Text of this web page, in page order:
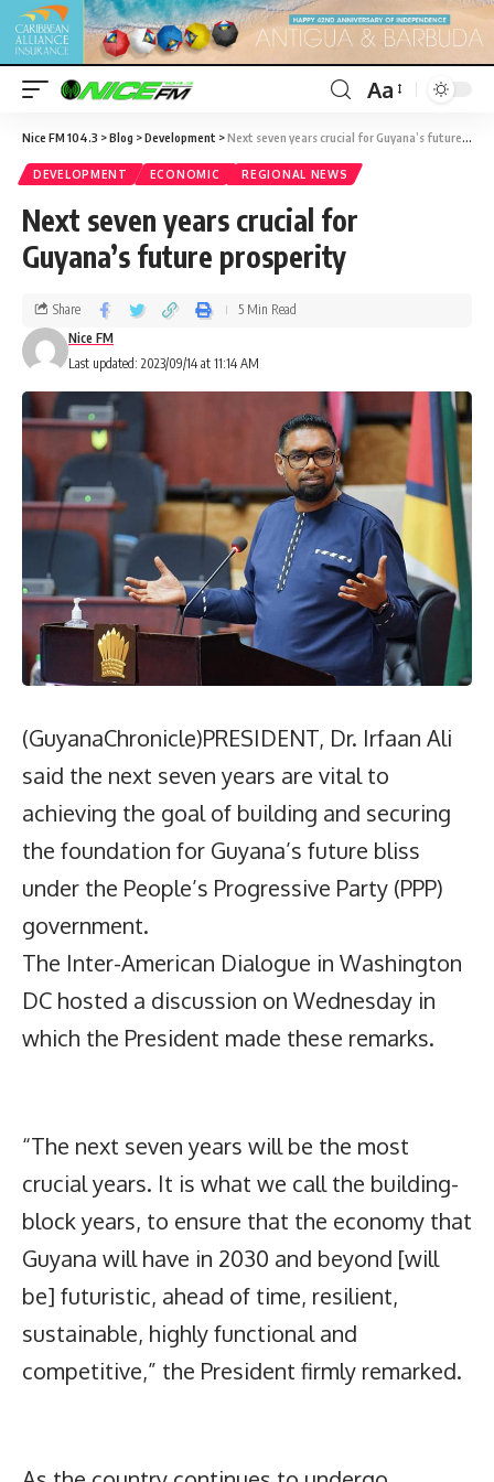
Aa
Nice FM 104.3 >Blog >Development >Next seven years crucial for Guyana’s future prosperity
DEVELOPMENT ECONOMIC REGIONAL NEWS
Next seven years crucial for
Guyana’s future prosperity
Last updated: 2023/09/14 at 11:14 AM
Nice FM
Share 5 Min Read
(GuyanaChronicle)PRESIDENT, Dr. Irfaan Ali
said the next seven years are vital to
achieving the goal of building and securing
the foundation for Guyana’s future bliss
under the People’s Progressive Party (PPP)
government.
The Inter-American Dialogue in Washington
DC hosted a discussion on Wednesday in
which the President made these remarks.
“The next seven years will be the most
crucial years. It is what we call the building-
block years, to ensure that the economy that
Guyana will have in 2030 and beyond [will
be] futuristic, ahead of time, resilient,
sustainable, highly functional and
competitive,” the President firmly remarked.